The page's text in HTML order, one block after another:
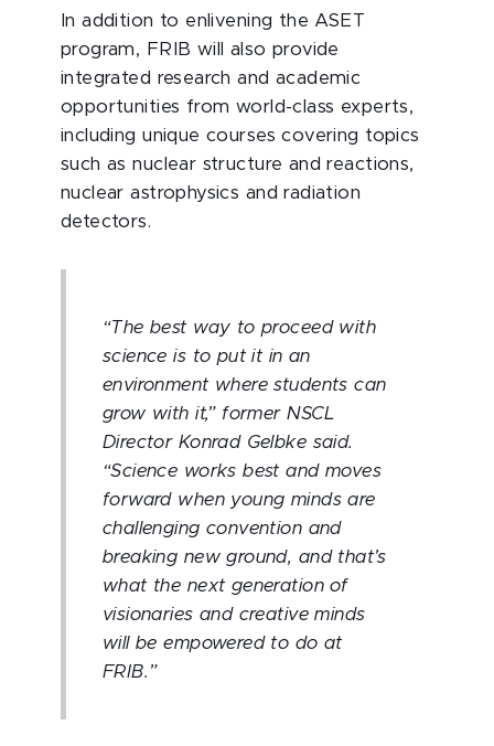
In addition to enlivening the ASET
program, FRIB will also provide
integrated research and academic
opportunities from world-class experts,
including unique courses covering topics
such as nuclear structure and reactions,
nuclear astrophysics and radiation
detectors.
“The best way to proceed with
science is to put it in an
environment where students can
grow with it,” former NSCL
Director Konrad Gelbke said.
“Science works best and moves
forward when young minds are
challenging convention and
breaking new ground, and that’s
what the next generation of
visionaries and creative minds
will be empowered to do at
FRIB.”